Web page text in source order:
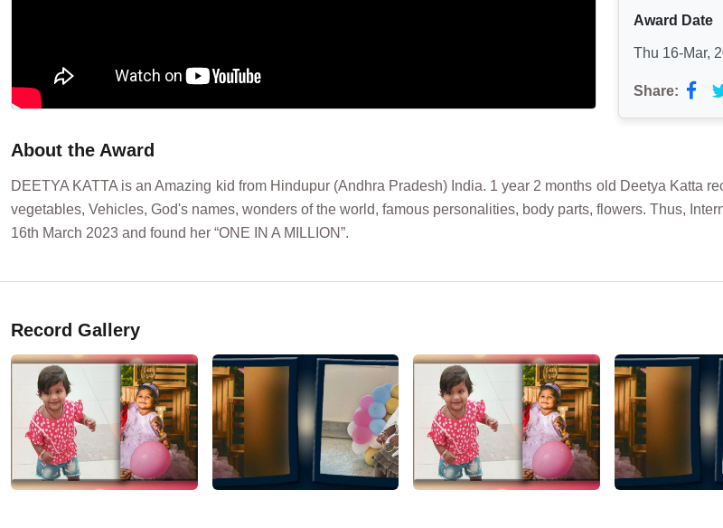
Award Date
Thu 16-Mar,
Share:
About the Award
DEETYA KATTA is an Amazing kid from Hindupur (Andhra Pradesh) India. 1 year 2 months old Deetya Katta
vegetables, Vehicles, God's names, wonders of the world, famous personalities, body parts, flowers. Thus,
16th March 2023 and found her “ONE IN A MILLION”.
Record Gallery